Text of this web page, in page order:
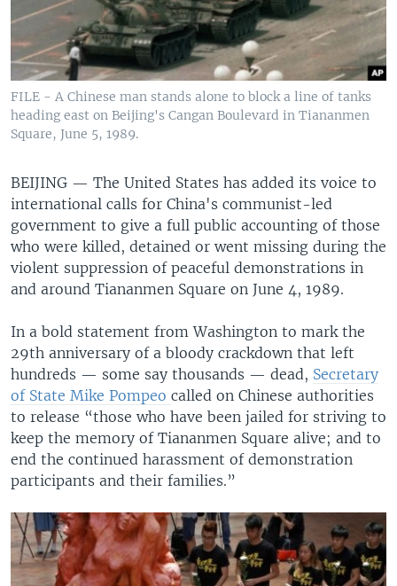
FILE - A Chinese man stands alone to block a line of tanks
heading east on Beijing's Cangan Boulevard in Tiananmen
Square, June 5, 1989.
BEIJING — The United States has added its voice to
international calls for China's communist-led
government to give a full public accounting of those
who were killed, detained or went missing during the
violent suppression of peaceful demonstrations in
and around Tiananmen Square on June 4, 1989.
In a bold statement from Washington to mark the
29th anniversary of a bloody crackdown that left
hundreds — some say thousands — dead, Secretary
of State Mike Pompeo called on Chinese authorities
to release “those who have been jailed for striving to
keep the memory of Tiananmen Square alive; and to
end the continued harassment of demonstration
participants and their families.”